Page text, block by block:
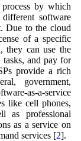
by which
software
Due to the cloud
of a specific
they can use the
and pay for
provide a rich
government,
as-a-service
like cell phones,
as professional
as a service on
services [2].